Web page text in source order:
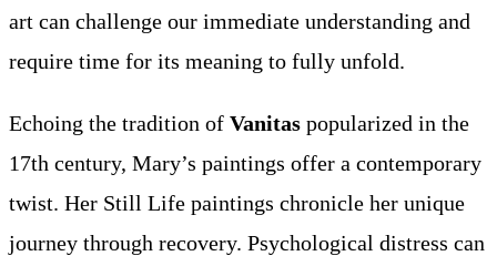
art can challenge our immediate understanding and
require time for its meaning to fully unfold.
Echoing the tradition of Vanitas popularized in the
17th century, Mary’s paintings offer a contemporary
twist. Her Still Life paintings chronicle her unique
journey through recovery. Psychological distress can